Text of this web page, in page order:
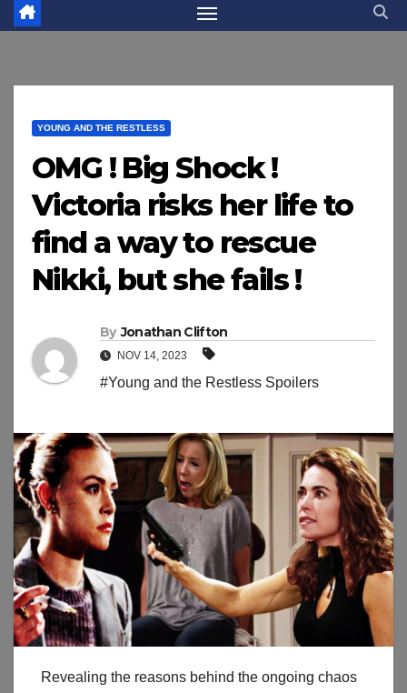
YOUNG AND THE RESTLESS
OMG ! Big Shock !
Victoria risks her life to
find a way to rescue
Nikki, but she fails !
By Jonathan Clifton
NOV 14, 2023
#Young and the Restless Spoilers
Revealing the reasons behind the ongoing chaos